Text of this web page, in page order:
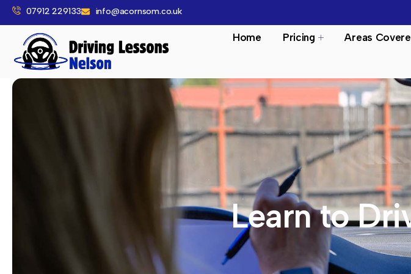
07912 229133 info@acornsom.co.uk
Home Pricing Areas
Learn to